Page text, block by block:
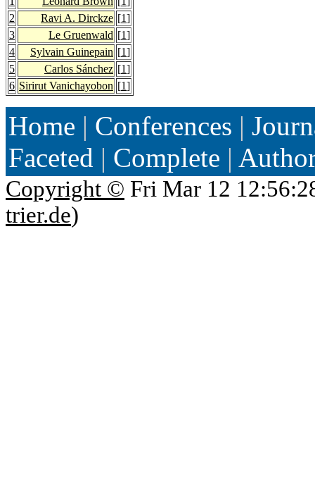
2
Ravi A. Dirckze [1]
3
Le Gruenwald [1]
4
Sylvain Guinepain [1]
5
Carlos Sánchez [1]
6 Sirirut Vanichayobon [1]
Home | Conferences |
Faceted | Complete |
Copyright © Fri Mar 12
trier.de)